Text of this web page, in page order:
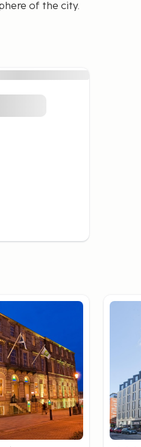
of the city.
town.
a multitude
has been
10 minutes